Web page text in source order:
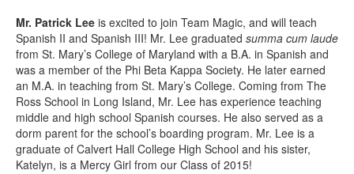
Mr. Patrick Lee is excited to join Team Magic, and will teach
Spanish II and Spanish III! Mr. Lee graduated summa cum laude
from St. Mary’s College of Maryland with a B.A. in Spanish and
was a member of the Phi Beta Kappa Society. He later earned
an M.A. in teaching from St. Mary’s College. Coming from The
Ross School in Long Island, Mr. Lee has experience teaching
middle and high school Spanish courses. He also served as a
dorm parent for the school’s boarding program. Mr. Lee is a
graduate of Calvert Hall College High School and his sister,
Katelyn, is a Mercy Girl from our Class of 2015!